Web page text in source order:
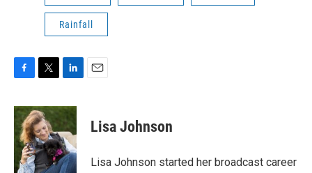
Rainfall
c
e
b
o
o
i
t
t
e
r
n
k
e
d
I
Lisa Johnson
Lisa Johnson started her broadcast career